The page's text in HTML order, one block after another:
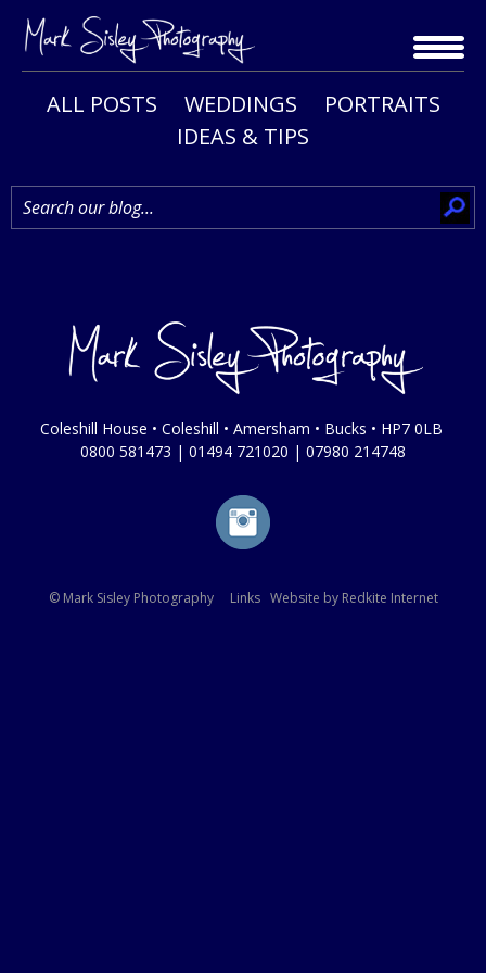
ALL POSTS WEDDINGS
PORTRAITS
IDEAS & TIPS
Coleshill House • Coleshill • Amersham • Bucks • HP7 0LB
0800 581473 | 01494 721020 | 07980 214748
© Mark Sisley Photography LinksWebsite by Redkite Internet